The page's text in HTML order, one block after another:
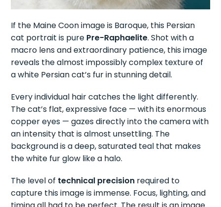
If the Maine Coon image is Baroque, this Persian
cat portrait is pure Pre-Raphaelite. Shot with a
macro lens and extraordinary patience, this image
reveals the almost impossibly complex texture of
a white Persian cat’s fur in stunning detail.
Every individual hair catches the light differently.
The cat’s flat, expressive face — with its enormous
copper eyes — gazes directly into the camera with
an intensity that is almost unsettling. The
background is a deep, saturated teal that makes
the white fur glow like a halo.
The level of technical precision required to
capture this image is immense. Focus, lighting, and